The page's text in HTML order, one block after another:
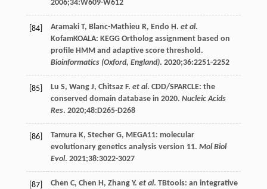
2006;34:W609-W612
[84] Aramaki T, Blanc-Mathieu R, Endo H. et al.
KofamKOALA: KEGG Ortholog assignment based on
profile HMM and adaptive score threshold.
Bioinformatics (Oxford, England). 2020;36:2251-2252
[85] Lu S, Wang J, Chitsaz F. et al. CDD/SPARCLE: the
conserved domain database in 2020. Nucleic Acids
Res. 2020;48:D265-D268
[86] Tamura K, Stecher G, MEGA11: molecular
evolutionary genetics analysis version 11. Mol Biol
Evol. 2021;38:3022-3027
[87] Chen C, Chen H, Zhang Y. et al. TBtools: an integrative